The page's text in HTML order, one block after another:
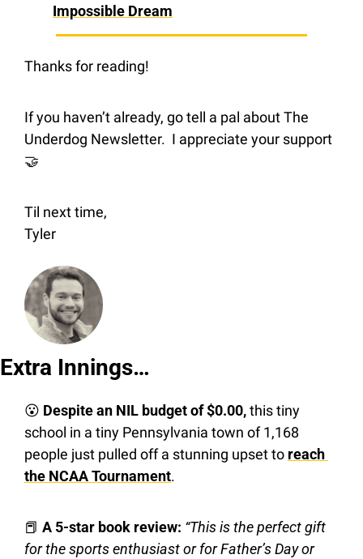
Impossible Dream
Thanks for reading!
If you haven’t already, go tell a pal about The
🤝
Til next time,
Tyler
Extra Innings…
😮 Despite an NIL budget of $0.00, this tiny
school in a tiny Pennsylvania town of 1,168
people just pulled off a stunning upset to reach
the NCAA Tournament.
📕 A 5-star book review: “This is the perfect gift
for the sports enthusiast or for Father’s Day or